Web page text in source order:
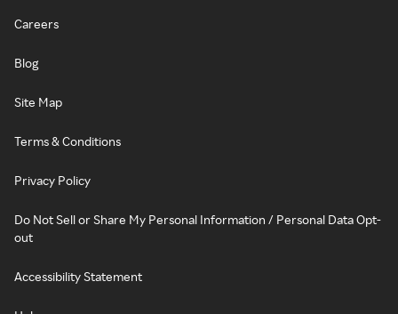
Careers
Blog
Site Map
Terms & Conditions
Privacy Policy
Do Not Sell or Share My Personal Information / Personal Data Opt-
out
Accessibility Statement